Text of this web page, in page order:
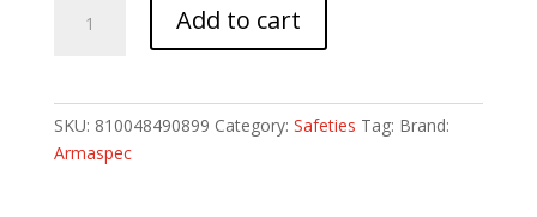
Ambi
Add to cart
SKU: 810048490899 Category: Safeties Tag: Brand:
Armaspec